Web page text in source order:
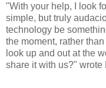
"With your help, I look
simple, but truly
technology be
the moment, rather
look up and out at the
share it with us?"